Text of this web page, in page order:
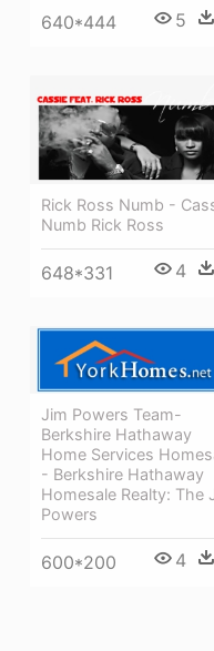
640*444 5
Rick Ross Numb -
Numb Rick Ross
648*331 4
Jim Powers Team-
Berkshire Hathaway
Home Services
- Berkshire Hathaway
Homesale Realty: The
Powers
600*200 4